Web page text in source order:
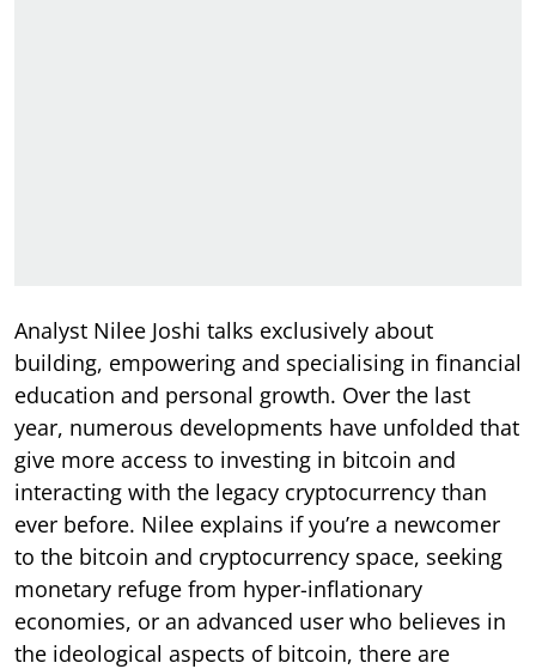
Analyst Nilee Joshi talks exclusively about
building, empowering and specialising in financial
education and personal growth. Over the last
year, numerous developments have unfolded that
give more access to investing in bitcoin and
interacting with the legacy cryptocurrency than
ever before. Nilee explains if you’re a newcomer
to the bitcoin and cryptocurrency space, seeking
monetary refuge from hyper-inflationary
economies, or an advanced user who believes in
the ideological aspects of bitcoin, there are